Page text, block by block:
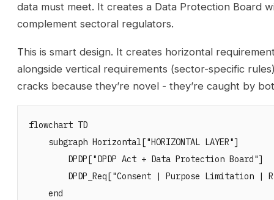
data must meet. It creates a Data Protection Board
complement sectoral regulators.
This is smart design. It creates horizontal
alongside vertical requirements (sector-specific
cracks because they’re novel - they’re caught by
flowchart TD
    subgraph Horizontal["HORIZONTAL LAYER"]
        DPDP["DPDP Act + Data Protection Board"]
DPDP_Req["Consent | Purpose Limitation |
    end